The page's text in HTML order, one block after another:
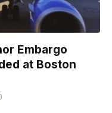
Embargo
at Boston